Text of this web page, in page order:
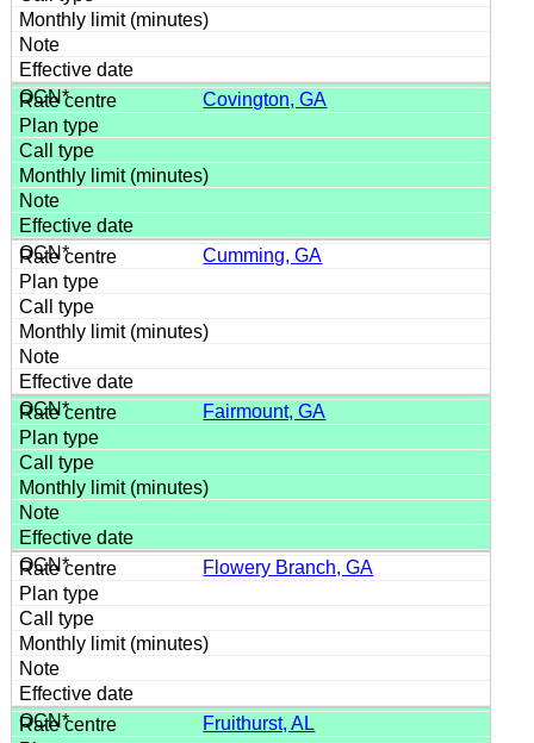
Covington, GA
Cumming, GA
Fairmount, GA
Flowery Branch, GA
Fruithurst, AL